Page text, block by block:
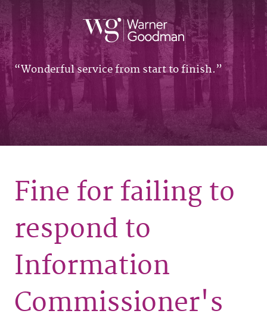
Wonderful service from start to finish.
Fine for failing to
respond to
Information
Commissioner's